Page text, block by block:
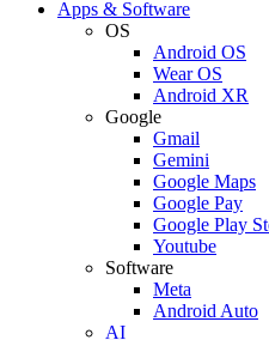
Apps & Software
OS
Android OS
Wear OS
Android XR
Google
Gmail
Gemini
Google Maps
Google Pay
Google Play
Youtube
Software
Meta
Android Auto
AI